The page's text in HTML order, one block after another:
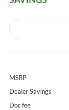
MSRP
Dealer Savings
Doc fee